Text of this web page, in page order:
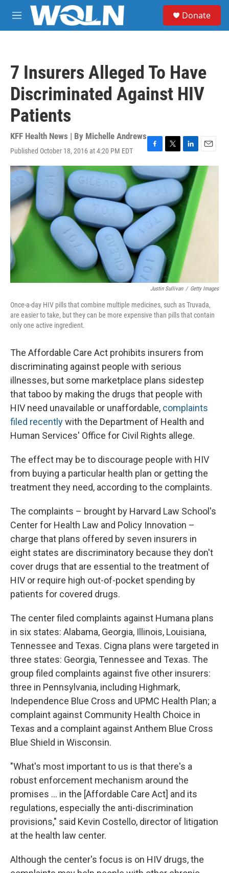
Skip to main content
M
e
Donate
7 Insurers Alleged To Have
Discriminated Against HIV
Patients
KFF Health News | By Michelle Andrews
Published October 18, 2016 at 4:20 PM EDT
F
a
c
e
o
o
k
T
w
i
t
e
r
L
i
n
k
e
d
I
n
E
m
l
Justin Sullivan / Getty Images
Once-a-day HIV pills that combine multiple medicines, such as Truvada,
are easier to take, but they can be more expensive than pills that contain
only one active ingredient.
The Affordable Care Act prohibits insurers from
discriminating against people with serious
illnesses, but some marketplace plans sidestep
that taboo by making the drugs that people with
HIV need unavailable or unaffordable, complaints
filed recentlywith the Department of Health and
Human Services' Office for Civil Rights allege.
The effect may be to discourage people with HIV
from buying a particular health plan or getting the
treatment they need, according to the complaints.
The complaints – brought by Harvard Law School's
Center for Health Law and Policy Innovation –
charge that plans offered by seven insurers in
eight states are discriminatory because they don't
cover drugs that are essential to the treatment of
HIV or require high out-of-pocket spending by
patients for covered drugs.
The center filed complaints against Humana plans
in six states: Alabama, Georgia, Illinois, Louisiana,
Tennessee and Texas. Cigna plans were targeted in
three states: Georgia, Tennessee and Texas. The
group filed complaints against five other insurers:
three in Pennsylvania, including Highmark,
Independence Blue Cross and UPMC Health Plan; a
complaint against Community Health Choice in
Texas and a complaint against Anthem Blue Cross
Blue Shield in Wisconsin.
"What's most important to us is that there's a
robust enforcement mechanism around the
promises ... in the [Affordable Care Act] and its
regulations, especially the anti-discrimination
provisions," said Kevin Costello, director of litigation
at the health law center.
Although the center's focus is on HIV drugs, the